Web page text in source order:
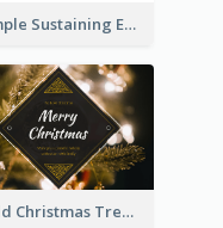
Simple Sustaining Environment Postcard Design
Gold Christmas Tree photo Holiday Celebration Post Card